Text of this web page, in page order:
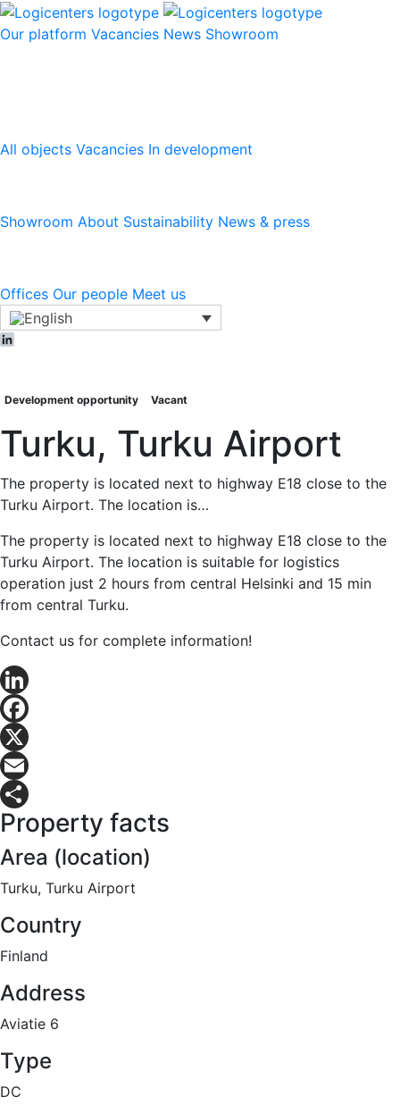
Our platform Vacancies News Showroom
All objects Vacancies In development
Showroom About Sustainability News & press
Offices Our people Meet us
Development opportunity Vacant
Turku, Turku Airport
The property is located next to highway E18 close to the
Turku Airport. The location is…
The property is located next to highway E18 close to the
Turku Airport. The location is suitable for logistics
operation just 2 hours from central Helsinki and 15 min
from central Turku.
Contact us for complete information!
LinkedIn
Facebook
X
Email
Share
Property facts
Area (location)
Turku, Turku Airport
Country
Finland
Address
Aviatie 6
Type
DC